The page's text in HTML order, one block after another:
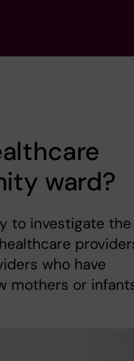
ward?
to investigate the
who have
mothers or